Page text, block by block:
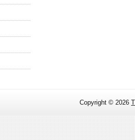
Copyright © 2026